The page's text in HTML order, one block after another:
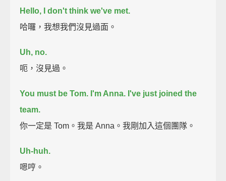
Hello, I don't think we've met.
哈囉，我想我們沒見過面。
Uh, no.
呃，沒見過。
You must be Tom. I'm Anna. I've just joined the
team.
你一定是 Tom。我是 Anna。我剛加入這個團隊。
Uh-huh.
嗯哼。